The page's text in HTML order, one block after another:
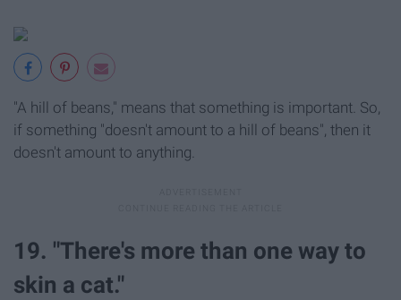
"A hill of beans," means that something is important. So,
if something "doesn't amount to a hill of beans", then it
doesn't amount to anything.
19. "There's more than one way to
skin a cat."